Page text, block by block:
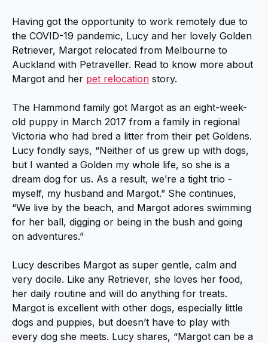
Having got the opportunity to work remotely due to
the COVID-19 pandemic, Lucy and her lovely Golden
Retriever, Margot relocated from Melbourne to
Auckland with Petraveller. Read to know more about
Margot and her pet relocation story.
The Hammond family got Margot as an eight-week-
old puppy in March 2017 from a family in regional
Victoria who had bred a litter from their pet Goldens.
Lucy fondly says, “Neither of us grew up with dogs,
but I wanted a Golden my whole life, so she is a
dream dog for us. As a result, we’re a tight trio -
myself, my husband and Margot.” She continues,
“We live by the beach, and Margot adores swimming
for her ball, digging or being in the bush and going
on adventures.”
Lucy describes Margot as super gentle, calm and
very docile. Like any Retriever, she loves her food,
her daily routine and will do anything for treats.
Margot is excellent with other dogs, especially little
dogs and puppies, but doesn’t have to play with
every dog she meets. Lucy shares, “Margot can be a